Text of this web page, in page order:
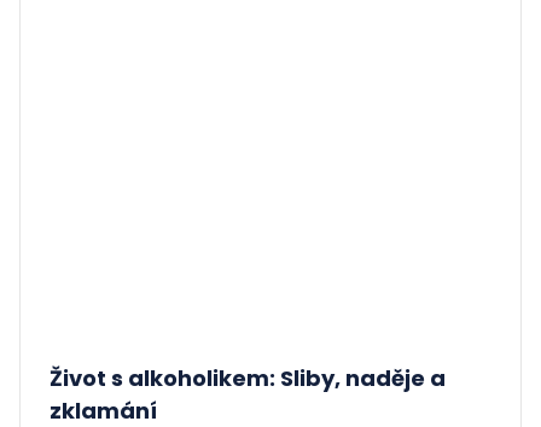
Život s alkoholikem: Sliby, naděje a
zklamání